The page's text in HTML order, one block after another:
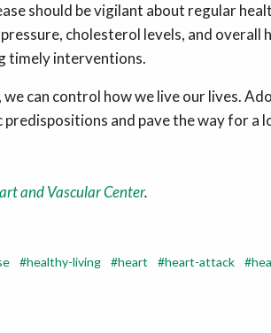
should be vigilant about regular
cholesterol levels, and overall
timely interventions.
can control how we live our lives.
and pave the way for a
and Vascular Center.
healthy-living heart heart-attack